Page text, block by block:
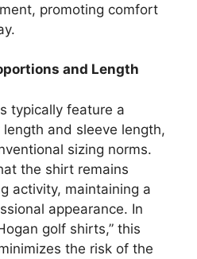
promoting comfort
and Length
typically feature a
and sleeve length,
sizing norms.
the shirt remains
activity, maintaining a
appearance. In
golf shirts,” this
the risk of the